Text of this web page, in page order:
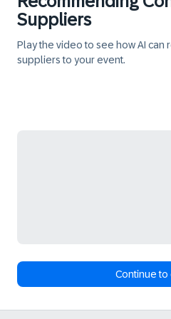
Suppliers
Play the video to see how AI can
suppliers to your event.
Continue to